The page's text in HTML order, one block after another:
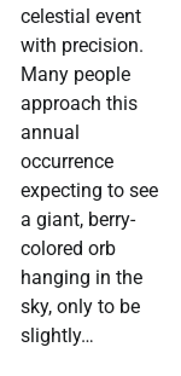
celestial event
with precision.
Many people
approach this
annual
occurrence
expecting to see
a giant, berry-
colored orb
hanging in the
sky, only to be
slightly…